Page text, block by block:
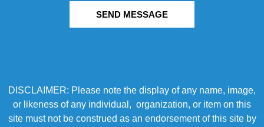
SEND MESSAGE
DISCLAIMER: Please note the display of any name, image,
or likeness of any individual, organization, or item on this
site must not be construed as an endorsement of this site by